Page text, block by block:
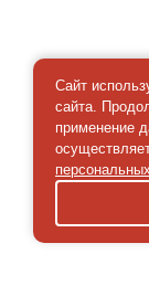
Сайт
сайта.
применение